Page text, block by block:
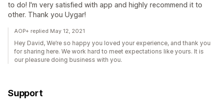
to do! I'm very satisfied with app and highly recommend it to
other. Thank you Uygar!
AOP+ replied May 12, 2021
Hey David, We’re so happy you loved your experience, and thank you
for sharing here. We work hard to meet expectations like yours. It is
our pleasure doing business with you.
Support